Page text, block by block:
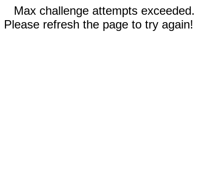
Max challenge attempts exceeded.
Please refresh the page to try again!